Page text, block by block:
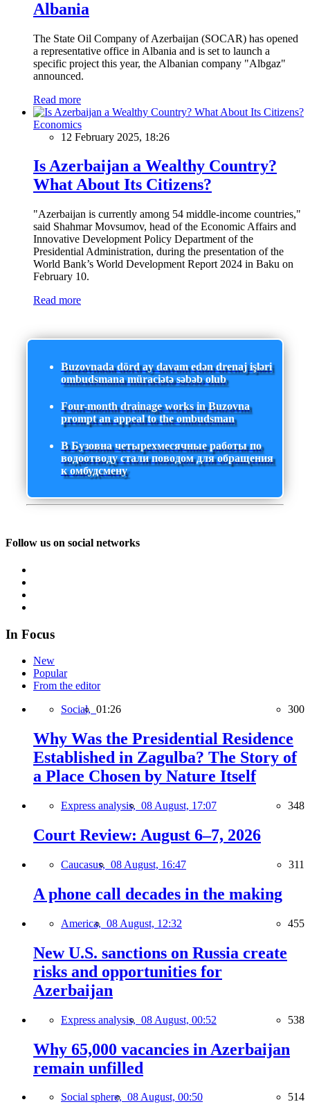
Albania
The State Oil Company of Azerbaijan (SOCAR) has opened
a representative office in Albania and is set to launch a
specific project this year, the Albanian company "Albgaz"
announced.
Read more
Economics
12 February 2025, 18:26
Is Azerbaijan a Wealthy Country?
What About Its Citizens?
"Azerbaijan is currently among 54 middle-income countries,"
said Shahmar Movsumov, head of the Economic Affairs and
Innovative Development Policy Department of the
Presidential Administration, during the presentation of the
World Bank’s World Development Report 2024 in Baku on
February 10.
Read more
Buzovnada dörd ay davam edən drenaj işləri
ombudsmana müraciətə səbəb olub
Four-month drainage works in Buzovna
prompt an appeal to the ombudsman
В Бузовна четырехмесячные работы по
водоотводу стали поводом для обращения
к омбудсмену
Follow us on social networks
In Focus
New
Popular
From the editor
Social, 01:26 300
Why Was the Presidential Residence
Established in Zagulba? The Story of
a Place Chosen by Nature Itself
Express analysis, 08 August, 17:07 348
Court Review: August 6–7, 2026
Caucasus, 08 August, 16:47 311
A phone call decades in the making
America, 08 August, 12:32 455
New U.S. sanctions on Russia create
risks and opportunities for
Azerbaijan
Express analysis, 08 August, 00:52 538
Why 65,000 vacancies in Azerbaijan
remain unfilled
Social sphere, 08 August, 00:50 514